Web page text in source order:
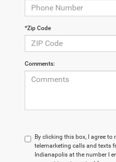
*Zip Code
Comments:
By clicking this box, I agree to
telemarketing calls and texts
Indianapolis at the number I